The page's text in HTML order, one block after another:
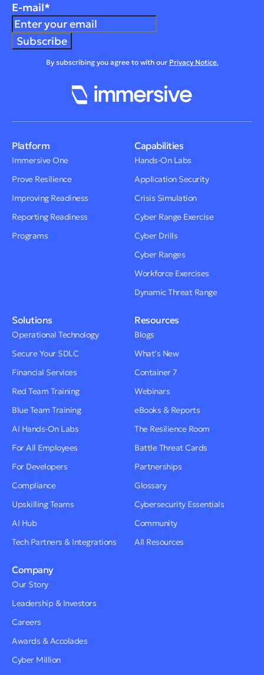
E-mail*
By subscribing you agree to with our Privacy Notice.
Platform
Immersive One
Prove Resilience
Improving Readiness
Reporting Readiness
Programs
Capabilities
Hands-On Labs
Application Security
Crisis Simulation
Cyber Range Exercise
Cyber Drills
Cyber Ranges
Workforce Exercises
Dynamic Threat Range
Solutions
Operational Technology
Secure Your SDLC
Financial Services
Red Team Training
Blue Team Training
AI Hands-On Labs
For All Employees
For Developers
Compliance
Upskilling Teams
AI Hub
Tech Partners & Integrations
Resources
Blogs
What’s New
Container 7
Webinars
eBooks & Reports
The Resilience Room
Battle Threat Cards
Partnerships
Glossary
Cybersecurity Essentials
Community
All Resources
Company
Our Story
Leadership & Investors
Careers
Awards & Accolades
Cyber Million